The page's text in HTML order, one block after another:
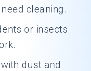
cleaning.
or insects
dust and